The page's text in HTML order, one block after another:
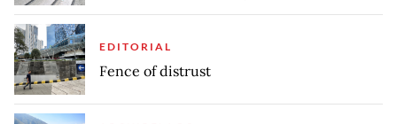
EDITORIAL
Fence of distrust